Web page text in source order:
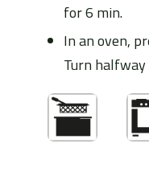
for 6 min.
In an oven,
Turn